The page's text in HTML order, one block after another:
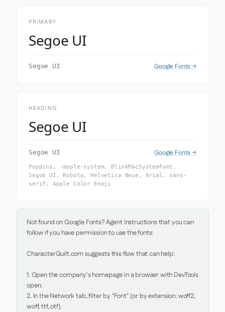
PRIMARY
Segoe UI
Segoe UI Google Fonts →
HEADING
Segoe UI
Segoe UI Google Fonts →
Poppins, -apple-system, BlinkMacSystemFont,
Segoe UI, Roboto, Helvetica Neue, Arial, sans-
serif, Apple Color Emoji
Not found on Google Fonts? Agent Instructions that you can
follow if you have permission to use the fonts:
CharacterQuilt.com suggests this flow that can help:
1. Open the company's homepage in a browser with DevTools
open.
2. In the Network tab, filter by "Font" (or by extension: woff2,
woff, ttf, otf).